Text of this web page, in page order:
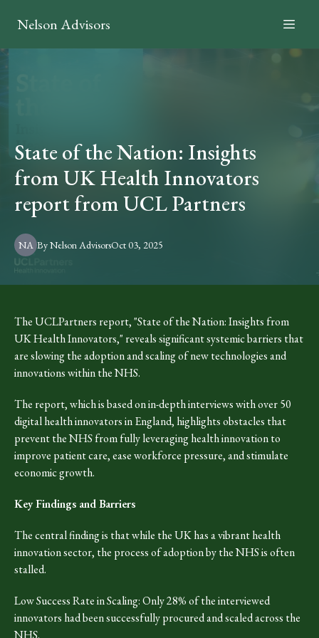
Nelson Advisors
State of the Nation: Insights
from UK Health Innovators
report from UCL Partners
NA Oct 03, 2025
ByNelson Advisors
The UCLPartners report, "State of the Nation: Insights from
UK Health Innovators," reveals significant systemic barriers that
are slowing the adoption and scaling of new technologies and
innovations within the NHS.
The report, which is based on in-depth interviews with over 50
digital health innovators in England, highlights obstacles that
prevent the NHS from fully leveraging health innovation to
improve patient care, ease workforce pressure, and stimulate
economic growth.
Key Findings and Barriers
The central finding is that while the UK has a vibrant health
innovation sector, the process of adoption by the NHS is often
stalled.
Low Success Rate in Scaling: Only 28% of the interviewed
innovators had been successfully procured and scaled across the
NHS.